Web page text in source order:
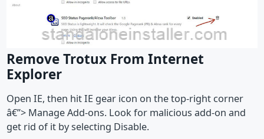
Remove Trotux From Internet
Explorer
Open IE, then hit IE gear icon on the top-right corner
â€”> Manage Add-ons. Look for malicious add-on and
get rid of it by selecting Disable.